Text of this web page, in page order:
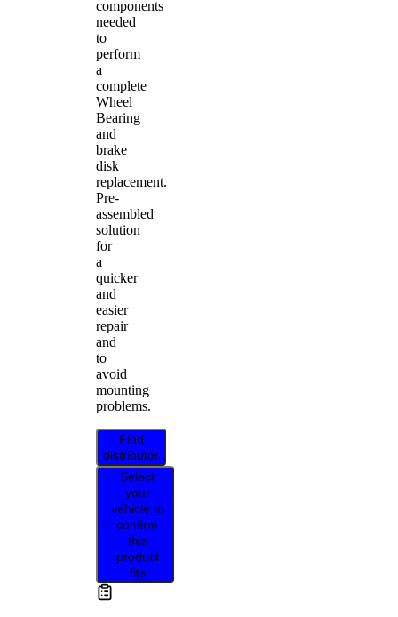
components
needed
to
perform
a
complete
Wheel
Bearing
and
brake
disk
replacement.
Pre-
assembled
solution
for
a
quicker
and
easier
repair
and
to
avoid
mounting
problems.
Find
distributor
Select
your
vehicle to
confirm
this
product
fits